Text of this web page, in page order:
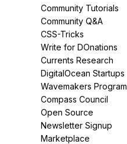
Community Tutorials
Community Q&A
CSS-Tricks
Write for DOnations
Currents Research
DigitalOcean Startups
Wavemakers Program
Compass Council
Open Source
Newsletter Signup
Marketplace